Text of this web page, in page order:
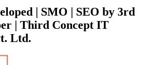
| SMO | SEO by 3rd
| Third Concept IT
Ltd.